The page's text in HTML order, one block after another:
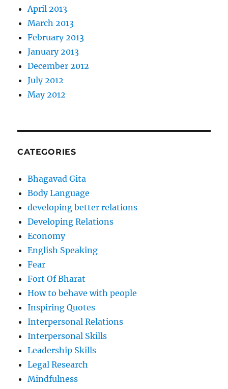
April 2013
March 2013
February 2013
January 2013
December 2012
July 2012
May 2012
CATEGORIES
Bhagavad Gita
Body Language
developing better relations
Developing Relations
Economy
English Speaking
Fear
Fort Of Bharat
How to behave with people
Inspiring Quotes
Interpersonal Relations
Interpersonal Skills
Leadership Skills
Legal Research
Mindfulness